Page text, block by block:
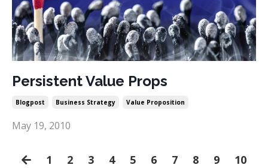
Persistent Value Props
Blogpost Business Strategy Value Proposition
May 19, 2010
1 2 3 4 5 6 7 8 9
10